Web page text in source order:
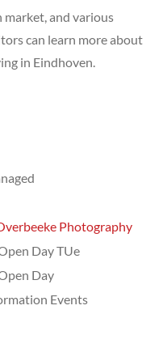
and various
can learn more about
in Eindhoven.
Photography
Day TUe
Day
Events